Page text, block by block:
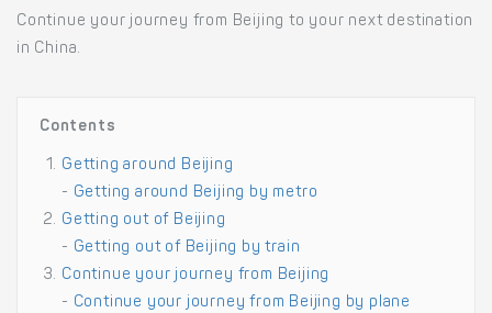
Continue your journey from Beijing to your next destination
in China.
Contents
Getting around Beijing
- Getting around Beijing by metro
Getting out of Beijing
- Getting out of Beijing by train
Continue your journey from Beijing
- Continue your journey from Beijing by plane